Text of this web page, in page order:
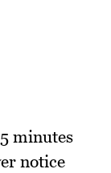
minutes
notice